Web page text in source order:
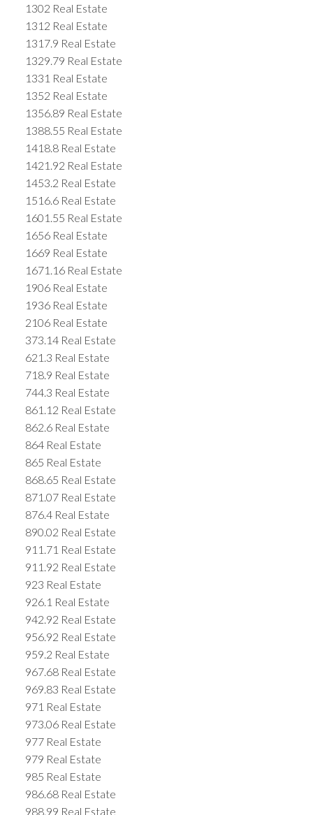
1302 Real Estate
1312 Real Estate
1317.9 Real Estate
1329.79 Real Estate
1331 Real Estate
1352 Real Estate
1356.89 Real Estate
1388.55 Real Estate
1418.8 Real Estate
1421.92 Real Estate
1453.2 Real Estate
1516.6 Real Estate
1601.55 Real Estate
1656 Real Estate
1669 Real Estate
1671.16 Real Estate
1906 Real Estate
1936 Real Estate
2106 Real Estate
373.14 Real Estate
621.3 Real Estate
718.9 Real Estate
744.3 Real Estate
861.12 Real Estate
862.6 Real Estate
864 Real Estate
865 Real Estate
868.65 Real Estate
871.07 Real Estate
876.4 Real Estate
890.02 Real Estate
911.71 Real Estate
911.92 Real Estate
923 Real Estate
926.1 Real Estate
942.92 Real Estate
956.92 Real Estate
959.2 Real Estate
967.68 Real Estate
969.83 Real Estate
971 Real Estate
973.06 Real Estate
977 Real Estate
979 Real Estate
985 Real Estate
986.68 Real Estate
988.99 Real Estate